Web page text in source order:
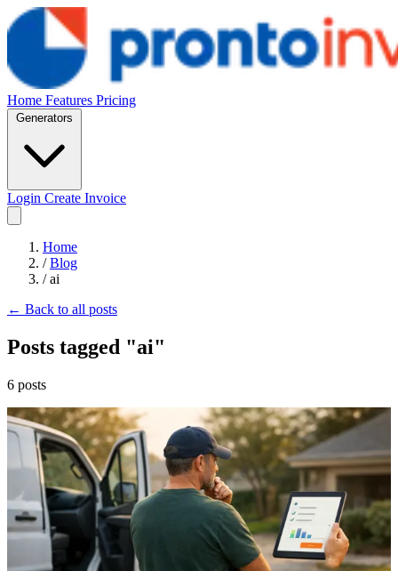
Home Features Pricing
Login Create Invoice
Home
/ Blog
/ ai
← Back to all posts
Posts tagged "ai"
6 posts